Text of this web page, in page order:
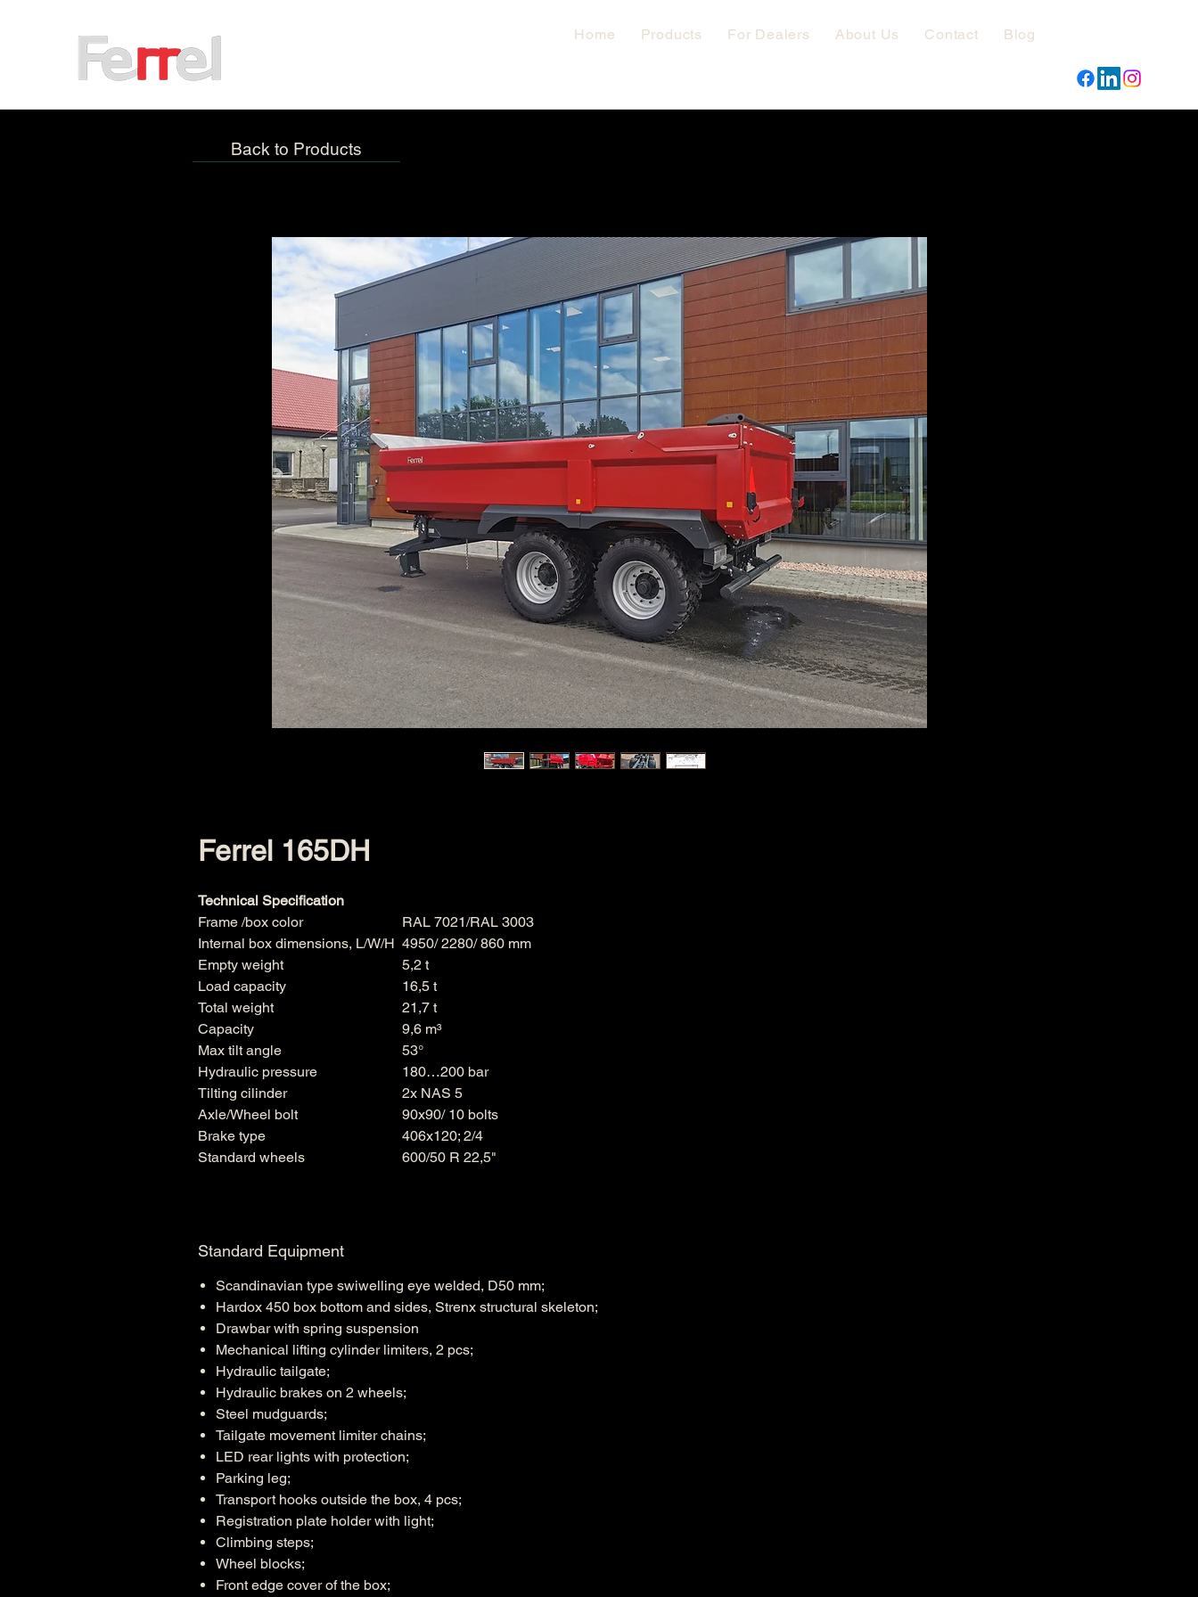
Home Products For Dealers About Us Contact Blog
Ferrel 165DH
Technical Specification
Frame /box color
RAL 7021/RAL 3003
Internal box dimensions, L/W/H 4950/ 2280/ 860 mm
Empty weight
5,2 t
Load capacity
16,5 t
Total weight
21,7 t
Capacity
9,6 m³
Max tilt angle
53°
Hydraulic pressure
180…200 bar
Tilting cilinder
2x NAS 5
Axle/Wheel bolt
90x90/ 10 bolts
Brake type
406x120; 2/4
Standard wheels
600/50 R 22,5"
Standard Equipment
Scandinavian type swiwelling eye welded, D50 mm;
Hardox 450 box bottom and sides, Strenx structural skeleton;
Drawbar with spring suspension
Mechanical lifting cylinder limiters, 2 pcs;
Hydraulic tailgate;
Hydraulic brakes on 2 wheels;
Steel mudguards;
Tailgate movement limiter chains;
LED rear lights with protection;
Parking leg;
Transport hooks outside the box, 4 pcs;
Registration plate holder with light;
Climbing steps;
Wheel blocks;
Front edge cover of the box;
Back to Products